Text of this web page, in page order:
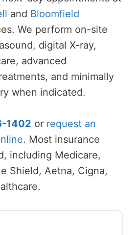
and Bloomfield
We perform on-site
digital X-ray,
advanced
and minimally
when indicated.
1402 or request an
. Most insurance
including Medicare,
Shield, Aetna, Cigna,